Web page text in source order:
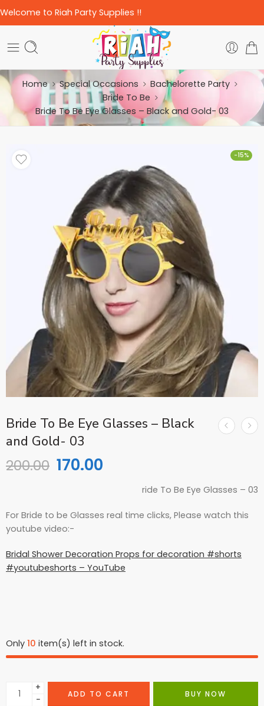
Welcome to Riah Party Supplies !!
Home Special Occasions
Bachelorette Party
Bride To Be
Bride To Be Eye Glasses – Black and Gold- 03
-15%
Bride To Be Eye Glasses – Black
and Gold- 03
200.00 170.00
ride To Be Eye Glasses – 03
For Bride to be Glasses real time clicks, Please watch this
youtube video:-
Bridal Shower Decoration Props for decoration #shorts
#youtubeshorts – YouTube
Only 10 item(s) left in stock.
+
−
ADD TO CART BUY NOW